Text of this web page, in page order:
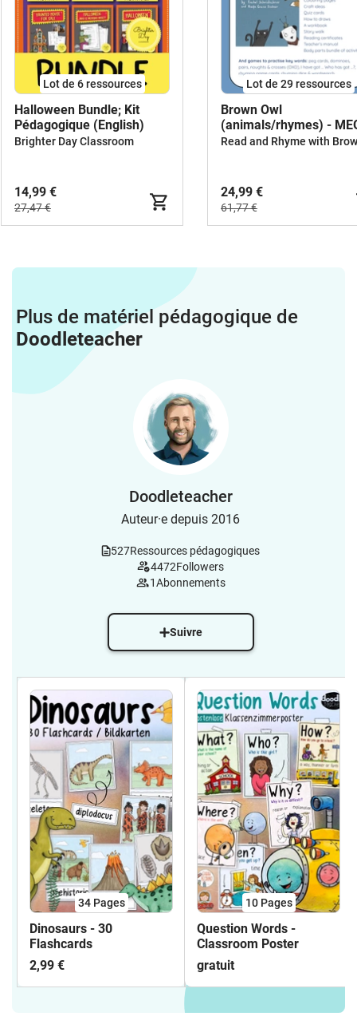
Lot de 6 ressources
Halloween Bundle; Kit
Pédagogique (English)
Brighter Day Classroom
14,99 €
27,47 €
Lot de 29 ressources
Brown Owl
(animals/rhymes) -
BUNDLE
24,99 €
61,77 €
Plus de matériel pédagogique de
Doodleteacher
Doodleteacher
Auteur·e depuis 2016
527Ressources pédagogiques
4472Followers
1Abonnements
Suivre
34 Pages
Dinosaurs - 30
Flashcards
2,99 €
10 Pages
Question Words -
Classroom Poster
gratuit